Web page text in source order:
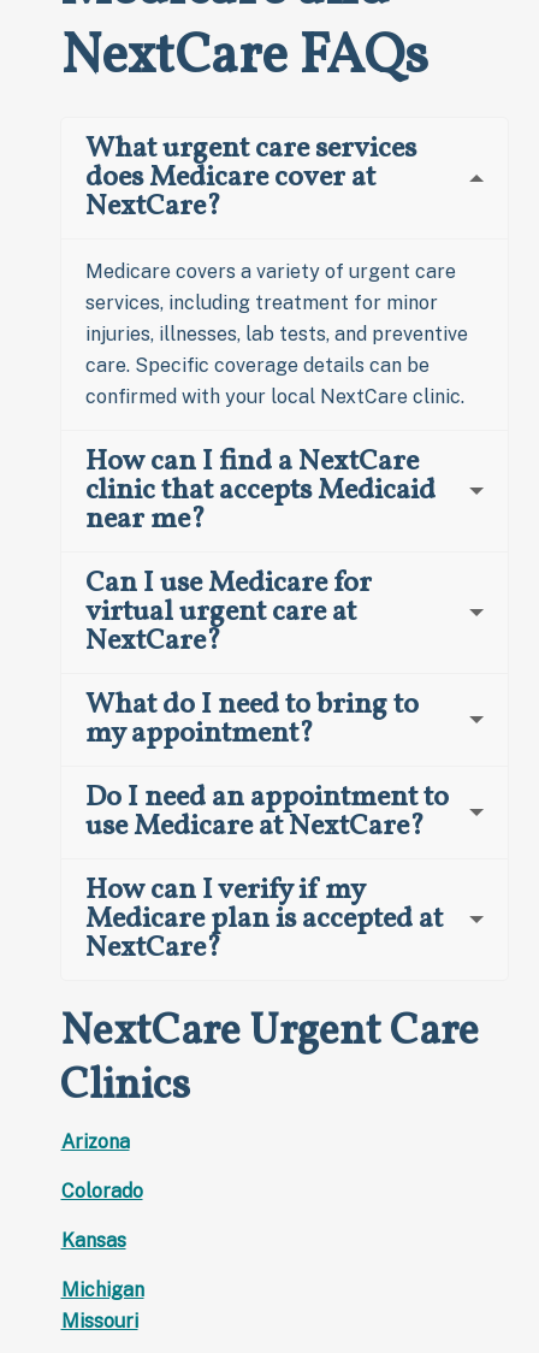
NextCare FAQs
What urgent care services
does Medicare cover at
NextCare?
Medicare covers a variety of urgent care
services, including treatment for minor
injuries, illnesses, lab tests, and preventive
care. Specific coverage details can be
confirmed with your local NextCare clinic.
How can I find a NextCare
clinic that accepts Medicaid
near me?
Can I use Medicare for
virtual urgent care at
NextCare?
What do I need to bring to
my appointment?
Do I need an appointment to
use Medicare at NextCare?
How can I verify if my
Medicare plan is accepted at
NextCare?
NextCare Urgent Care
Clinics
Arizona
Colorado
Kansas
Michigan
Missouri